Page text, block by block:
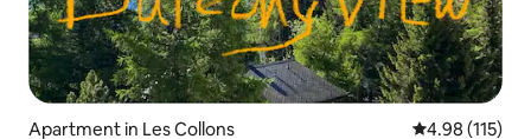
Apartment in Les Collons 4.98 out of 5
4.98 (115)